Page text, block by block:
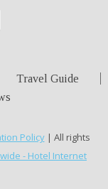
Travel Guide
Policy| All rights
- Hotel Internet